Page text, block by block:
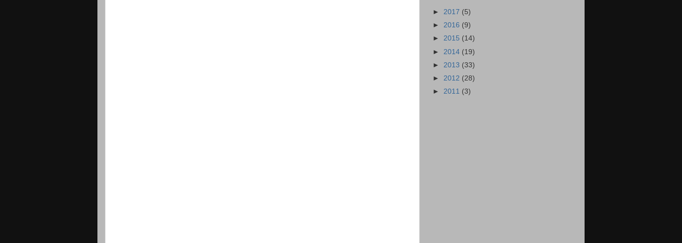
► 2017 (5)
► 2016 (9)
► 2015 (14)
► 2014 (19)
► 2013 (33)
► 2012 (28)
► 2011 (3)